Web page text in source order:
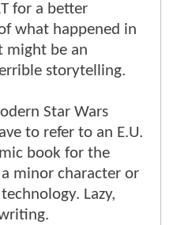
for a better
what happened in
might be an
storytelling.
Star Wars
to refer to an E.U.
book for the
minor character or
Lazy,